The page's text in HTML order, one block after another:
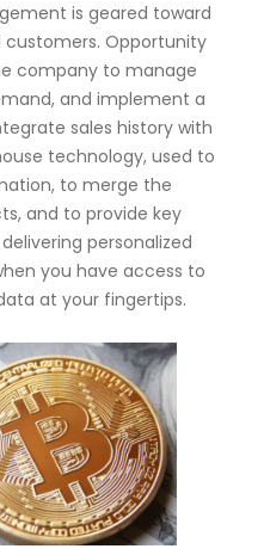
is geared toward
Opportunity
company to manage
and implement a
sales history with
technology, used to
to merge the
and to provide key
personalized
you have access to
at your fingertips.